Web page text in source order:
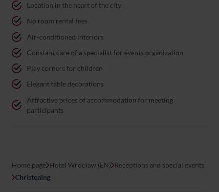
Location in the heart of the city
No room rental fees
Air-conditioned interiors
Constant care of a specialist for events organization
Play corners for children
Elegant table decorations
Attractive prices of accommodation for meeting
participants
Home page Hotel Wrocław (EN) Receptions and special events
Christening